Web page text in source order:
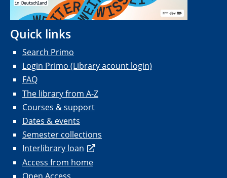
Quick links
Search Primo
Login Primo (Library acount login)
FAQ
The library from A-Z
Courses & support
Dates & events
Semester collections
Interlibrary loan
Access from home